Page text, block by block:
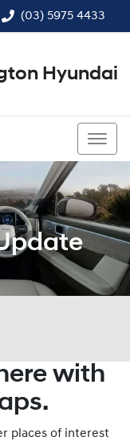
(03) 5975 4433
Hyundai
with
places of interest